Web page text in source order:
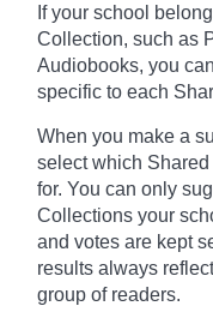
If your school
Collection, such as
Audiobooks, you
specific to each
When you make a
select which
for. You can only
Collections your
and votes are kept
results always
group of readers.